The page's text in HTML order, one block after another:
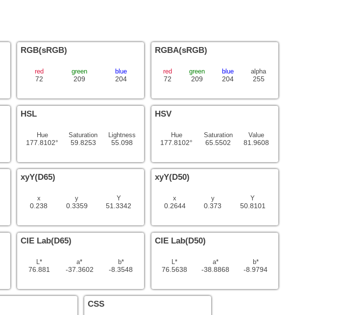
RGB(sRGB)
72
red
209
green
204
blue
RGBA(sRGB)
72
red
209
green
204
blue
255
alpha
HSL
177.8102°
Hue
59.8253
Saturation
55.098
Lightness
HSV
177.8102°
Hue
65.5502
Saturation
81.9608
Value
xyY(D65)
0.238
x
0.3359
y
51.3342
Y
xyY(D50)
0.2644
x
0.373
y
50.8101
Y
CIE Lab(D65)
76.881
L*
-37.3602
a*
-8.3548
b*
CIE Lab(D50)
76.5638
L*
-38.8868
a*
-8.9794
b*
CSS